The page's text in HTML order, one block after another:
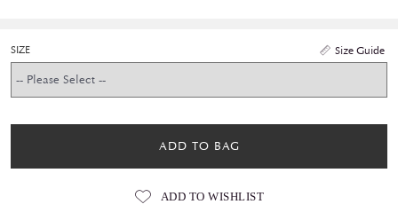
Size Guide
SIZE
ADD TO BAG
ADD TO WISHLIST